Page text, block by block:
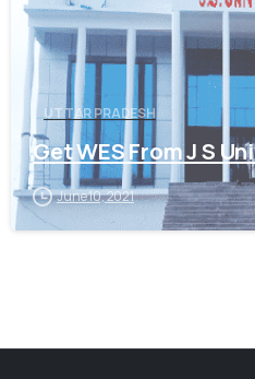
UTTAR PRADESH
Get WES From J S
June 10, 2021